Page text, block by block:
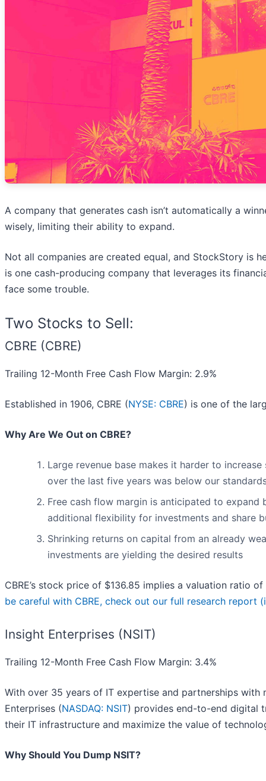
A company that generates cash isn’t automatically a
wisely, limiting their ability to expand.
Not all companies are created equal, and StockStory is
is one cash-producing company that leverages its
face some trouble.
Two Stocks to Sell:
CBRE (CBRE)
Trailing 12-Month Free Cash Flow Margin: 2.9%
Established in 1906, CBRE (NYSE: CBRE) is one of the
Why Are We Out on CBRE?
Large revenue base makes it harder to
over the last five years was below our
Free cash flow margin is anticipated to
additional flexibility for investments and share
Shrinking returns on capital from an already
investments are yielding the desired results
CBRE’s stock price of $136.85 implies a valuation ratio
be careful with CBRE, check out our full research report
Insight Enterprises (NSIT)
Trailing 12-Month Free Cash Flow Margin: 3.4%
With over 35 years of IT expertise and partnerships
Enterprises (NASDAQ: NSIT) provides end-to-end digital
their IT infrastructure and maximize the value of
Why Should You Dump NSIT?